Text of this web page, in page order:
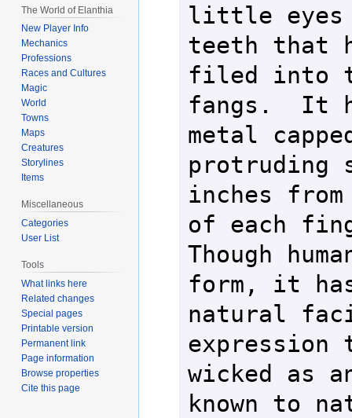
little eyes
teeth that
filed into
fangs.  It
metal
protruding
inches
of each
Though
form, it
natural
wicked as
known to
The World of Elanthia
New Player Info
Mechanics
Professions
Races and Cultures
Magic
World
Towns
Maps
Creatures
Storylines
Items
Miscellaneous
Categories
User List
Tools
What links here
Related changes
Special pages
Printable version
Permanent link
Page information
Browse properties
Cite this page